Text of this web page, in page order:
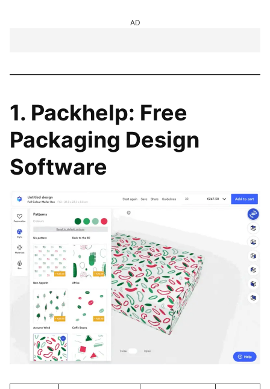
AD
1. Packhelp: Free
Packaging Design
Software